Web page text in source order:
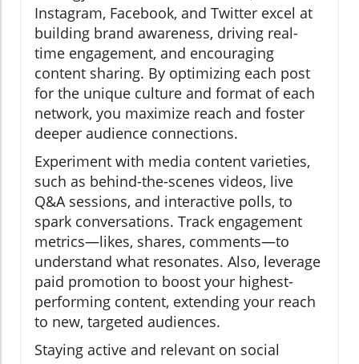
Instagram, Facebook, and Twitter excel at
building brand awareness, driving real-
time engagement, and encouraging
content sharing. By optimizing each post
for the unique culture and format of each
network, you maximize reach and foster
deeper audience connections.
Experiment with media content varieties,
such as behind-the-scenes videos, live
Q&A sessions, and interactive polls, to
spark conversations. Track engagement
metrics—likes, shares, comments—to
understand what resonates. Also, leverage
paid promotion to boost your highest-
performing content, extending your reach
to new, targeted audiences.
Staying active and relevant on social